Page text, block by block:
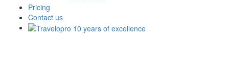
Pricing
Contact us